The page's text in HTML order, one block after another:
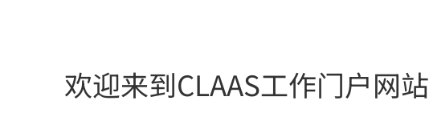
欢迎来到CLAAS工作门户网站
按关键字搜索